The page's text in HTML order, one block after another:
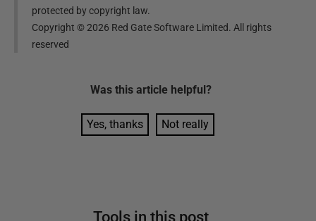
protected by copyright law.
Copyright ©2026 Red Gate Software Limited. All rights
reserved
Was this article helpful?
Yes, thanks Not really
Tools in this post